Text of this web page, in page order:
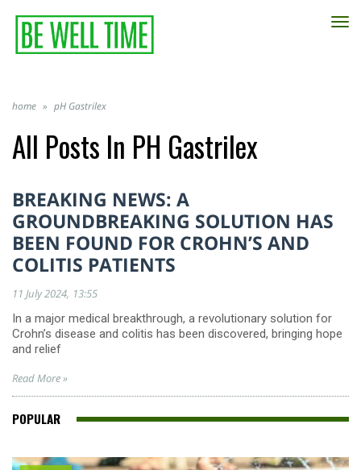
home » pH Gastrilex
All Posts In PH Gastrilex
BREAKING NEWS: A
GROUNDBREAKING SOLUTION HAS
BEEN FOUND FOR CROHN’S AND
COLITIS PATIENTS
11 July 2024 13:55
In a major medical breakthrough, a revolutionary solution for
Crohn’s disease and colitis has been discovered, bringing hope
and relief
Read More »
POPULAR